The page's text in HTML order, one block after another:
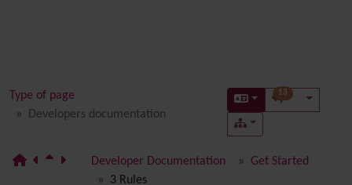
Type of page
Developers documentation
13
Developer Documentation
Get Started
3 Rules